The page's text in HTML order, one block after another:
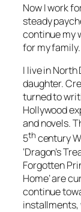
Now I work
steady
continue my
for my family.
I live in North
daughter.
turned to
Hollywood
and novels.
5th century
‘Dragon’s
Forgotten
Home’ are
continue
installments,